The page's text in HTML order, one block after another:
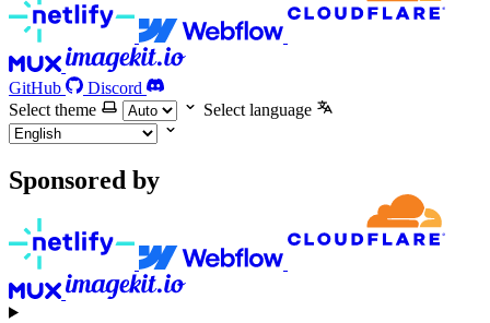
GitHub
Discord
Select theme
Select language
Sponsored by